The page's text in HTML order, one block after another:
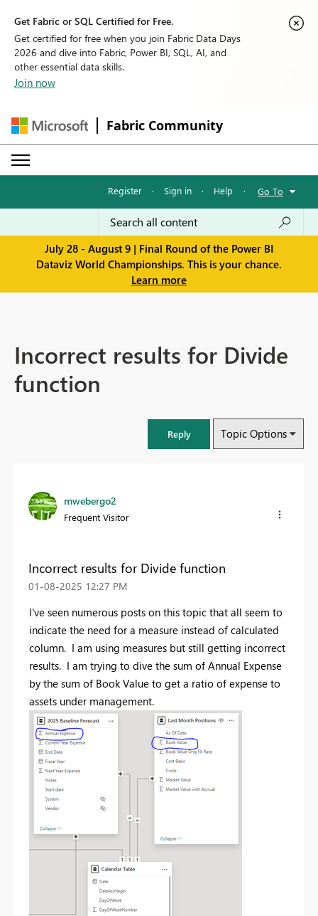
Get Fabric or SQL Certified for Free.
Get certified for free when you join Fabric Data Days
2026 and dive into Fabric, Power BI, SQL, AI, and
other essential data skills.
Join now
Fabric Community
Register · Sign in · Help · Go To
July 28 - August 9 | Final Round of the Power BI
Dataviz World Championships. This is your chance.
Learn more
Incorrect results for Divide
function
Reply Topic Options
mwebergo2
Frequent Visitor
Incorrect results for Divide function
‎01-08-2025 12:27 PM
I've seen numerous posts on this topic that all seem to
indicate the need for a measure instead of calculated
column. I am using measures but still getting incorrect
results. I am trying to dive the sum of Annual Expense
by the sum of Book Value to get a ratio of expense to
assets under management.